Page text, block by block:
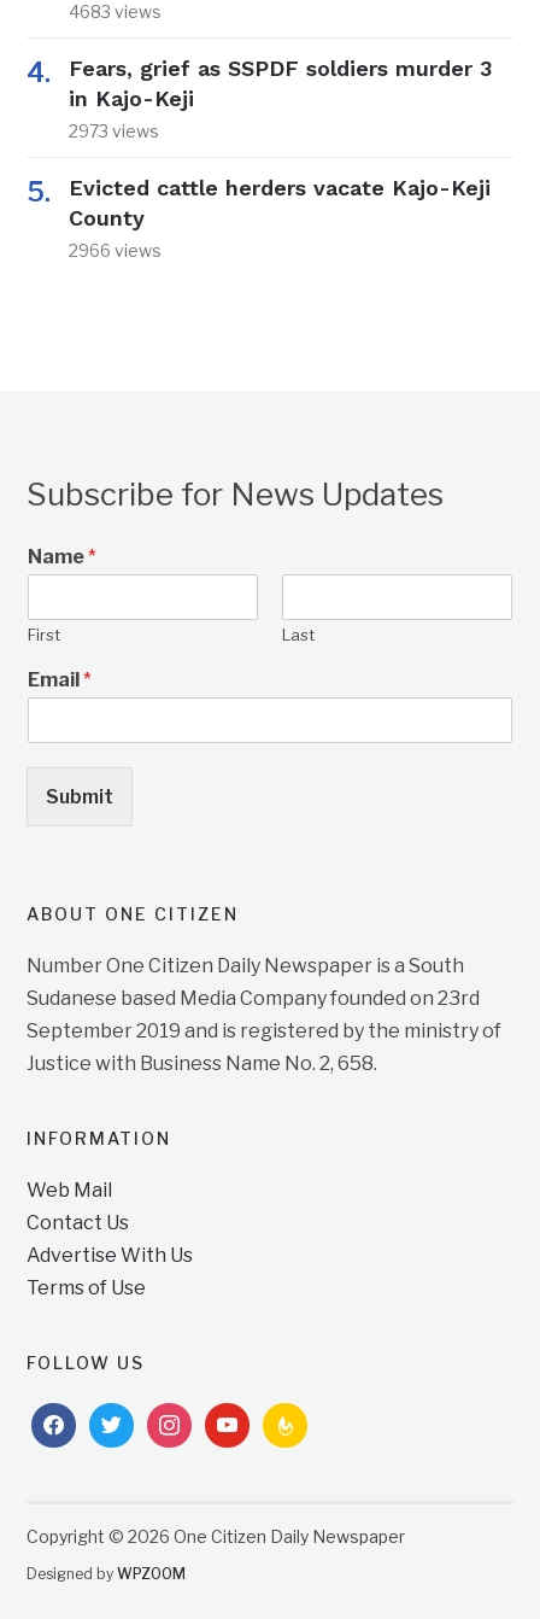
4683 views
Fears, grief as SSPDF soldiers murder 3
in Kajo-Keji
2973 views
Evicted cattle herders vacate Kajo-Keji
County
2966 views
Subscribe for News Updates
Name*
First Last
Email*
Submit
ABOUT ONE CITIZEN
Number One Citizen Daily Newspaper is a South
Sudanese based Media Company founded on 23rd
September 2019 and is registered by the ministry of
Justice with Business Name No. 2, 658.
INFORMATION
Web Mail
Contact Us
Advertise With Us
Terms of Use
FOLLOW US
facebooktwitterinstagramyoutubefeedburner
Copyright © 2026 One Citizen Daily Newspaper
Designed byWPZOOM